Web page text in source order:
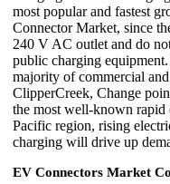
most popular and fastest
Connector Market, since
240 V AC outlet and do
public charging
majority of commercial
ClipperCreek, Change
the most well-known rapid
Pacific region, rising
charging will drive up
EV Connectors Market